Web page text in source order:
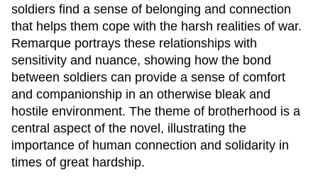
soldiers find a sense of belonging and connection
that helps them cope with the harsh realities of war.
Remarque portrays these relationships with
sensitivity and nuance, showing how the bond
between soldiers can provide a sense of comfort
and companionship in an otherwise bleak and
hostile environment. The theme of brotherhood is a
central aspect of the novel, illustrating the
importance of human connection and solidarity in
times of great hardship.